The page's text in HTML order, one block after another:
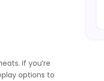
If you’re
options to